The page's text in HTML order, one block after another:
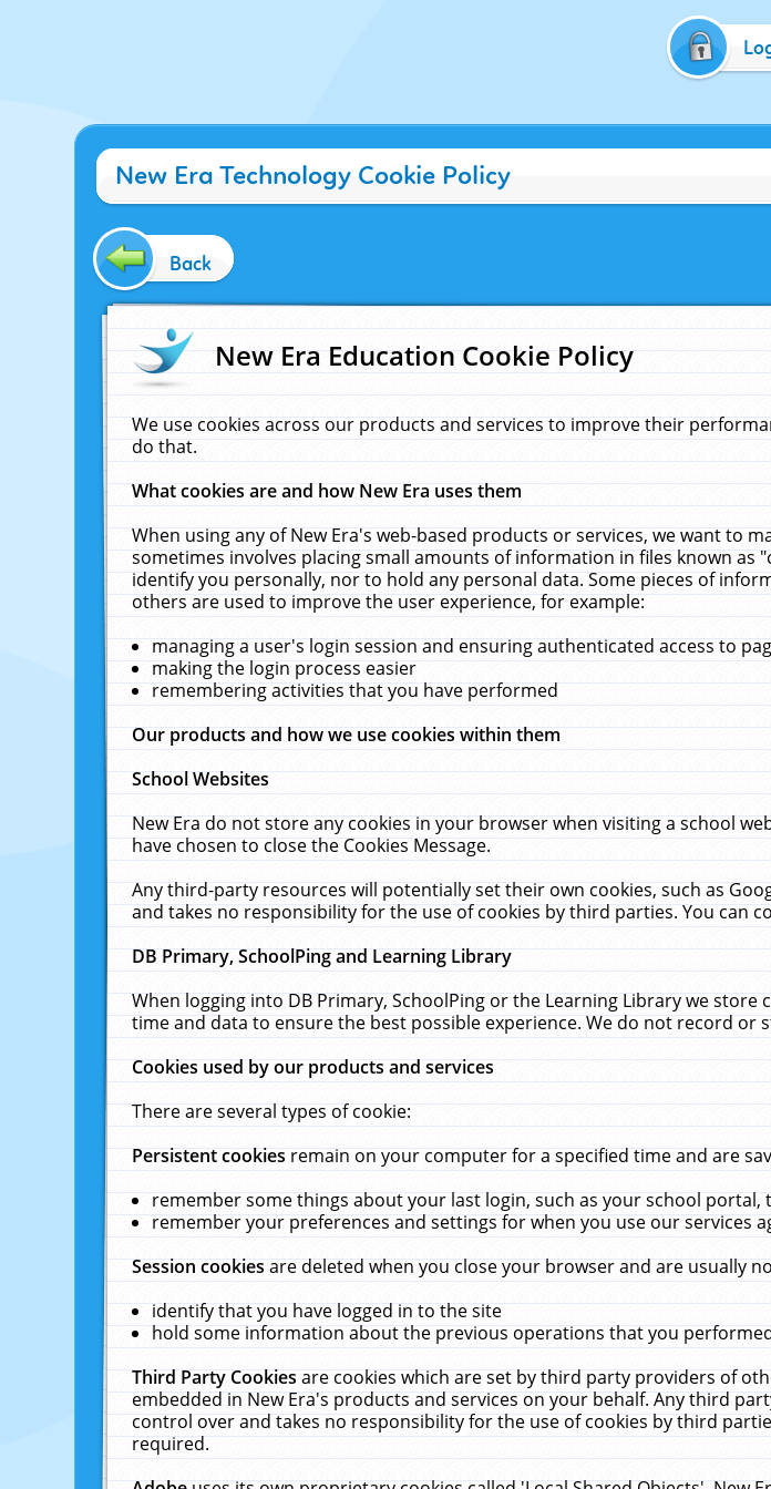
New Era Technology Cookie Policy
Back
New Era Education Cookie Policy
We use cookies across our products and services to improve their
do that.
What cookies are and how New Era uses them
When using any of New Era's web-based products or services, we want to
sometimes involves placing small amounts of information in files known
identify you personally, nor to hold any personal data. Some pieces of
others are used to improve the user experience, for example:
managing a user's login session and ensuring authenticated access to
making the login process easier
remembering activities that you have performed
Our products and how we use cookies within them
School Websites
New Era do not store any cookies in your browser when visiting a school
have chosen to close the Cookies Message.
Any third-party resources will potentially set their own cookies, such as
and takes no responsibility for the use of cookies by third parties. You can
DB Primary, SchoolPing and Learning Library
When logging into DB Primary, SchoolPing or the Learning Library we
time and data to ensure the best possible experience. We do not record or
Cookies used by our products and services
There are several types of cookie:
Persistent cookiesremain on your computer for a specified time and are
remember some things about your last login, such as your school portal,
remember your preferences and settings for when you use our services
Session cookiesare deleted when you close your browser and are usually
identify that you have logged in to the site
hold some information about the previous operations that you
Third Party Cookiesare cookies which are set by third party providers of
embedded in New Era's products and services on your behalf. Any third
control over and takes no responsibility for the use of cookies by third
required.